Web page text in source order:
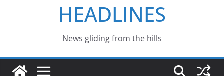
HEADLINES
News gliding from the hills